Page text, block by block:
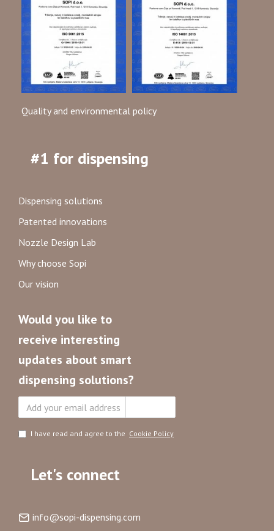
Quality and environmental policy
#1 for dispensing
Dispensing solutions
Patented innovations
Nozzle Design Lab
Why choose Sopi
Our vision
Would you like to
receive interesting
updates about smart
dispensing solutions?
I have read and agree to the Cookie Policy
Let's connect
info@sopi-dispensing.com